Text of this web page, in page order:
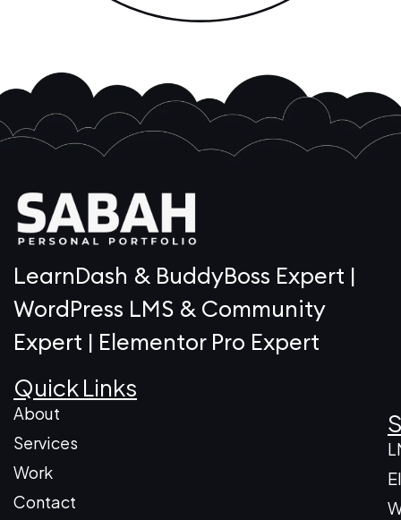
LearnDash & BuddyBoss Expert |
WordPress LMS & Community
Expert | Elementor Pro Expert
Quick Links
About
Services
Work
Contact